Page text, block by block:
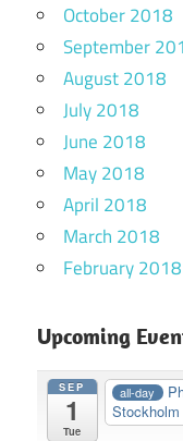
October 2018
September
August 2018
July 2018
June 2018
May 2018
April 2018
March 2018
February 2018
Upcoming
SEP
1
Tue
all-day